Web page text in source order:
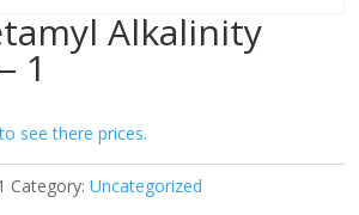
Alkalinity
1
see there prices.
Category: Uncategorized